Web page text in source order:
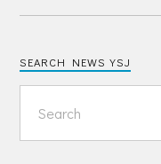
SEARCH NEWS YSJ